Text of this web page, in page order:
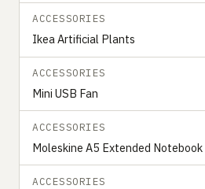
ACCESSORIES
Ikea Artificial Plants
ACCESSORIES
Mini USB Fan
ACCESSORIES
Moleskine A5 Extended Notebook
ACCESSORIES